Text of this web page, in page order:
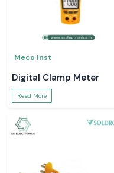
Meco Inst
Digital Clamp Meter
Read More